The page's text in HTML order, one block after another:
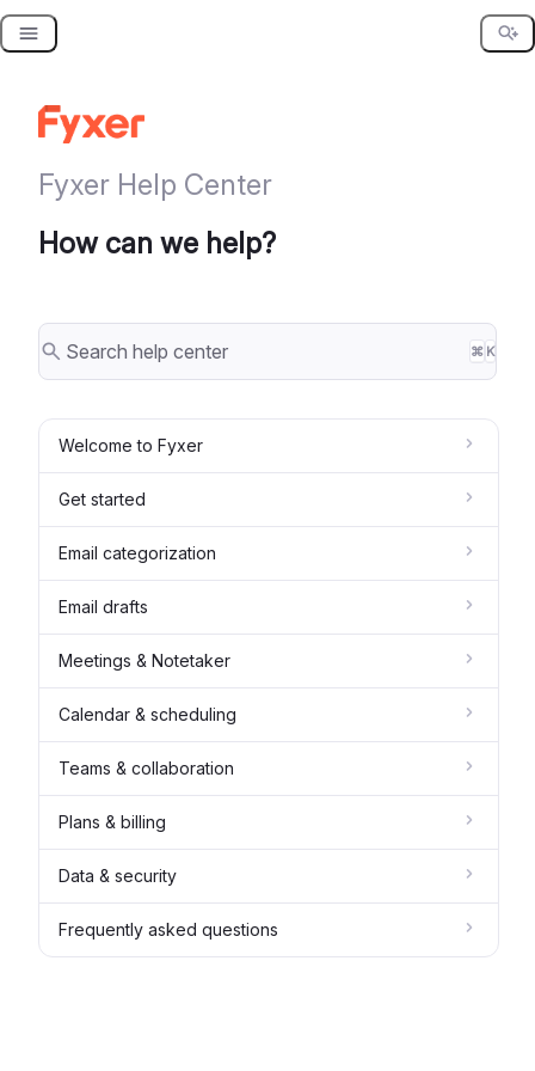
Skip
Fyxer Help Center
How can we help?
⌘ K
Welcome to Fyxer
Get started
Email categorization
Email drafts
Meetings & Notetaker
Calendar & scheduling
Teams & collaboration
Plans & billing
Data & security
Frequently asked questions